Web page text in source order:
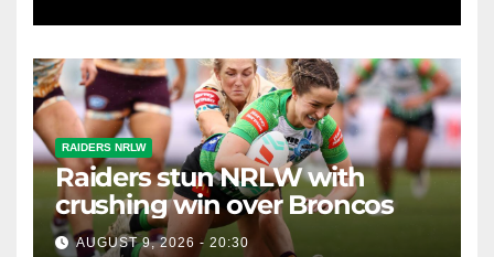
RAIDERS NRLW
Raiders stun NRLW with
crushing win over Broncos
AUGUST 9, 2026 - 20:30